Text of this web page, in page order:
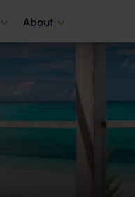
About